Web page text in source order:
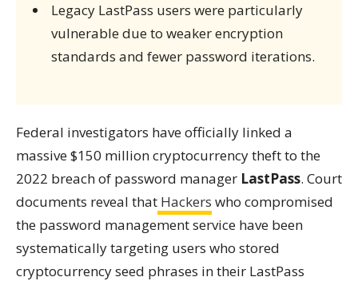
Legacy LastPass users were particularly
vulnerable due to weaker encryption
standards and fewer password iterations.
Federal investigators have officially linked a
massive $150 million cryptocurrency theft to the
2022 breach of password manager LastPass. Court
documents reveal that Hackers who compromised
the password management service have been
systematically targeting users who stored
cryptocurrency seed phrases in their LastPass